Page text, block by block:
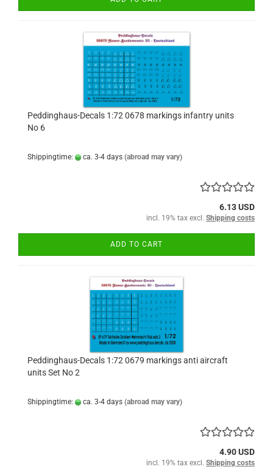
Peddinghaus-Decals 1:72 0678 markings infantry units
No 6
Shippingtime: ca. 3-4 days (abroad may vary)
6.13 USD
incl. 19% tax excl. Shipping costs
ADD TO CART
Peddinghaus-Decals 1:72 0679 markings anti aircraft
units Set No 2
Shippingtime: ca. 3-4 days (abroad may vary)
4.90 USD
incl. 19% tax excl. Shipping costs